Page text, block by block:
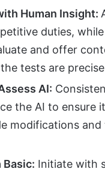
Human Insight:
duties,
and offer
tests are
AI:
the AI to ensure
modifications and
Basic: Initiate with